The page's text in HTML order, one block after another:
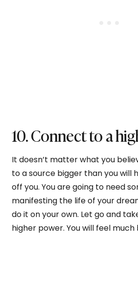
10. Connect to a
It doesn’t matter what you
to a source bigger than you will
off you. You are going to need
manifesting the life of your
do it on your own. Let go and
higher power. You will feel